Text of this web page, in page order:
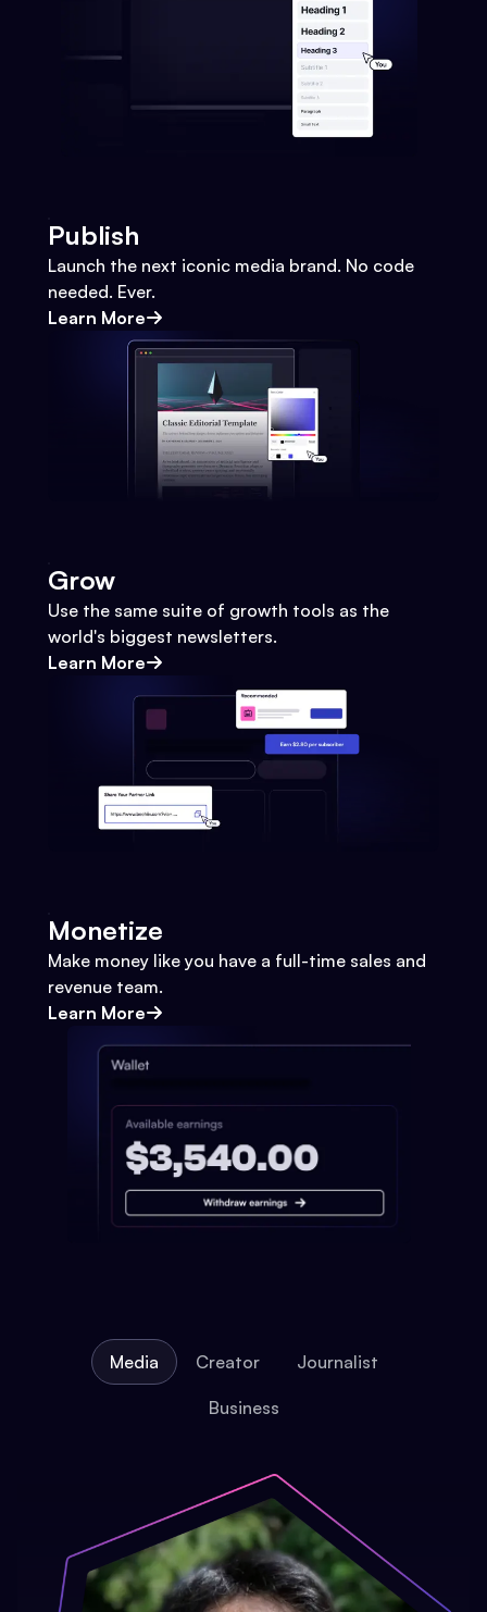
Publish
Launch the next iconic media brand. No code
needed. Ever.
Learn More
Grow
Use the same suite of growth tools as the
world's biggest newsletters.
Learn More
Monetize
Make money like you have a full-time sales and
revenue team.
Learn More
Media Creator Journalist
Business